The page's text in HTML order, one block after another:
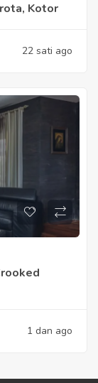
Kotor
22 sati ago
1 dan ago